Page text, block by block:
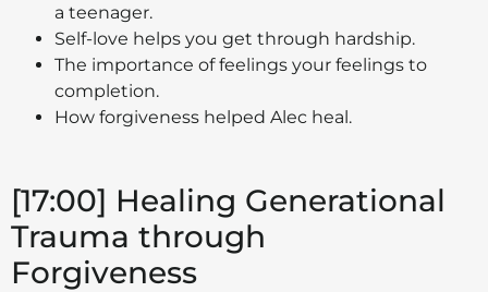
a teenager.
Self-love helps you get through hardship.
The importance of feelings your feelings to
completion.
How forgiveness helped Alec heal.
[17:00] Healing Generational
Trauma through
Forgiveness